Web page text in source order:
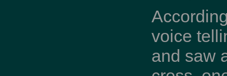
voice
and saw